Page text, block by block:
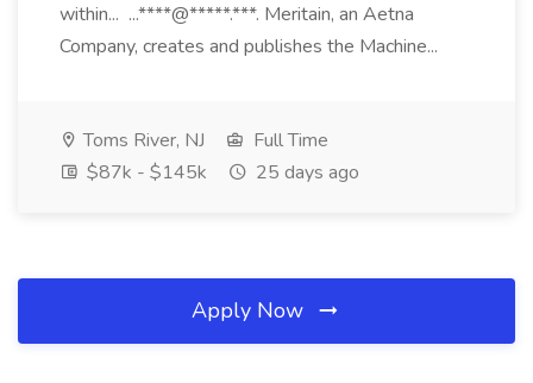
within... ...****@*****.***. Meritain, an Aetna
Company, creates and publishes the Machine...
Toms River, NJ
Full Time
$87k - $145k
25 days ago
Apply Now